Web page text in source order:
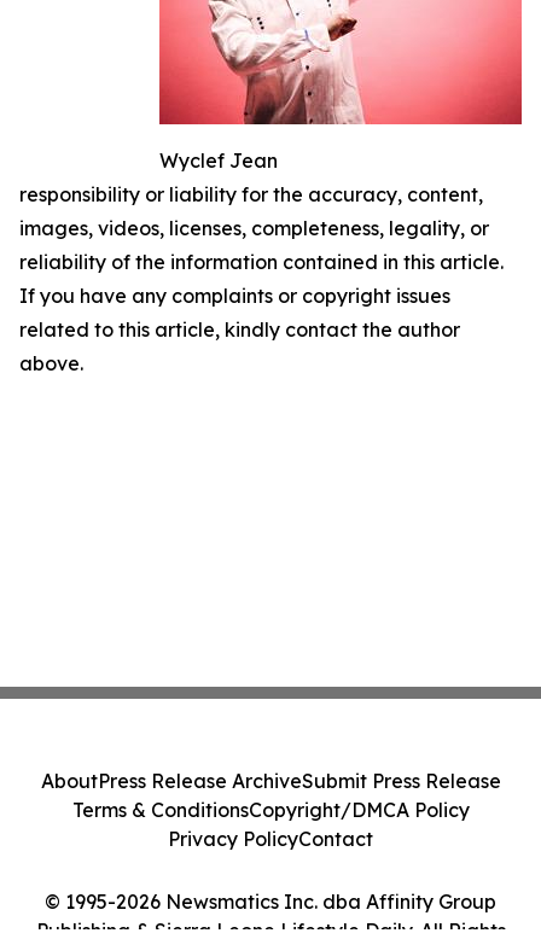
Wyclef Jean
responsibility or liability for the accuracy, content,
images, videos, licenses, completeness, legality, or
reliability of the information contained in this article.
If you have any complaints or copyright issues
related to this article, kindly contact the author
above.
© 1995-2026 Newsmatics Inc. dba Affinity Group
Publishing & Sierra Leone Lifestyle Daily. All Rights
AboutPress Release ArchiveSubmit Press Release
Terms & ConditionsCopyright/DMCA Policy
Privacy PolicyContact